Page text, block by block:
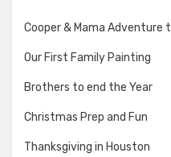
Cooper & Mama Adventure
Our First Family Painting
Brothers to end the Year
Christmas Prep and Fun
Thanksgiving in Houston